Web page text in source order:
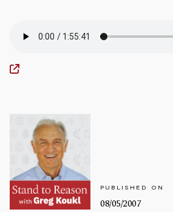
PUBLISHED ON
08/05/2007